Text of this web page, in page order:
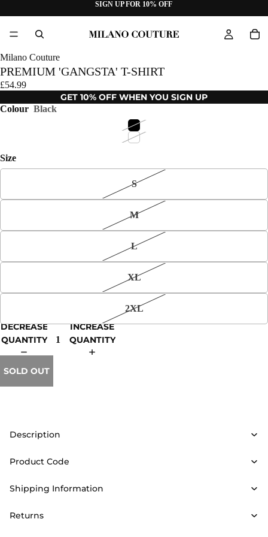
SIGN UP FOR 10% OFF
Milano Couture
PREMIUM 'GANGSTA' T-SHIRT
£54.99
GET 10% OFF WHEN YOU SIGN UP
Colour Black
Size
S
M
L
XL
2XL
DECREASE
QUANTITY
INCREASE
QUANTITY
SOLD OUT
Description
Product Code
Shipping Information
Returns